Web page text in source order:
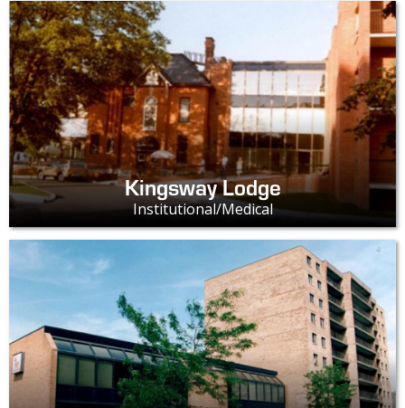
Kingsway Lodge
Institutional/Medical